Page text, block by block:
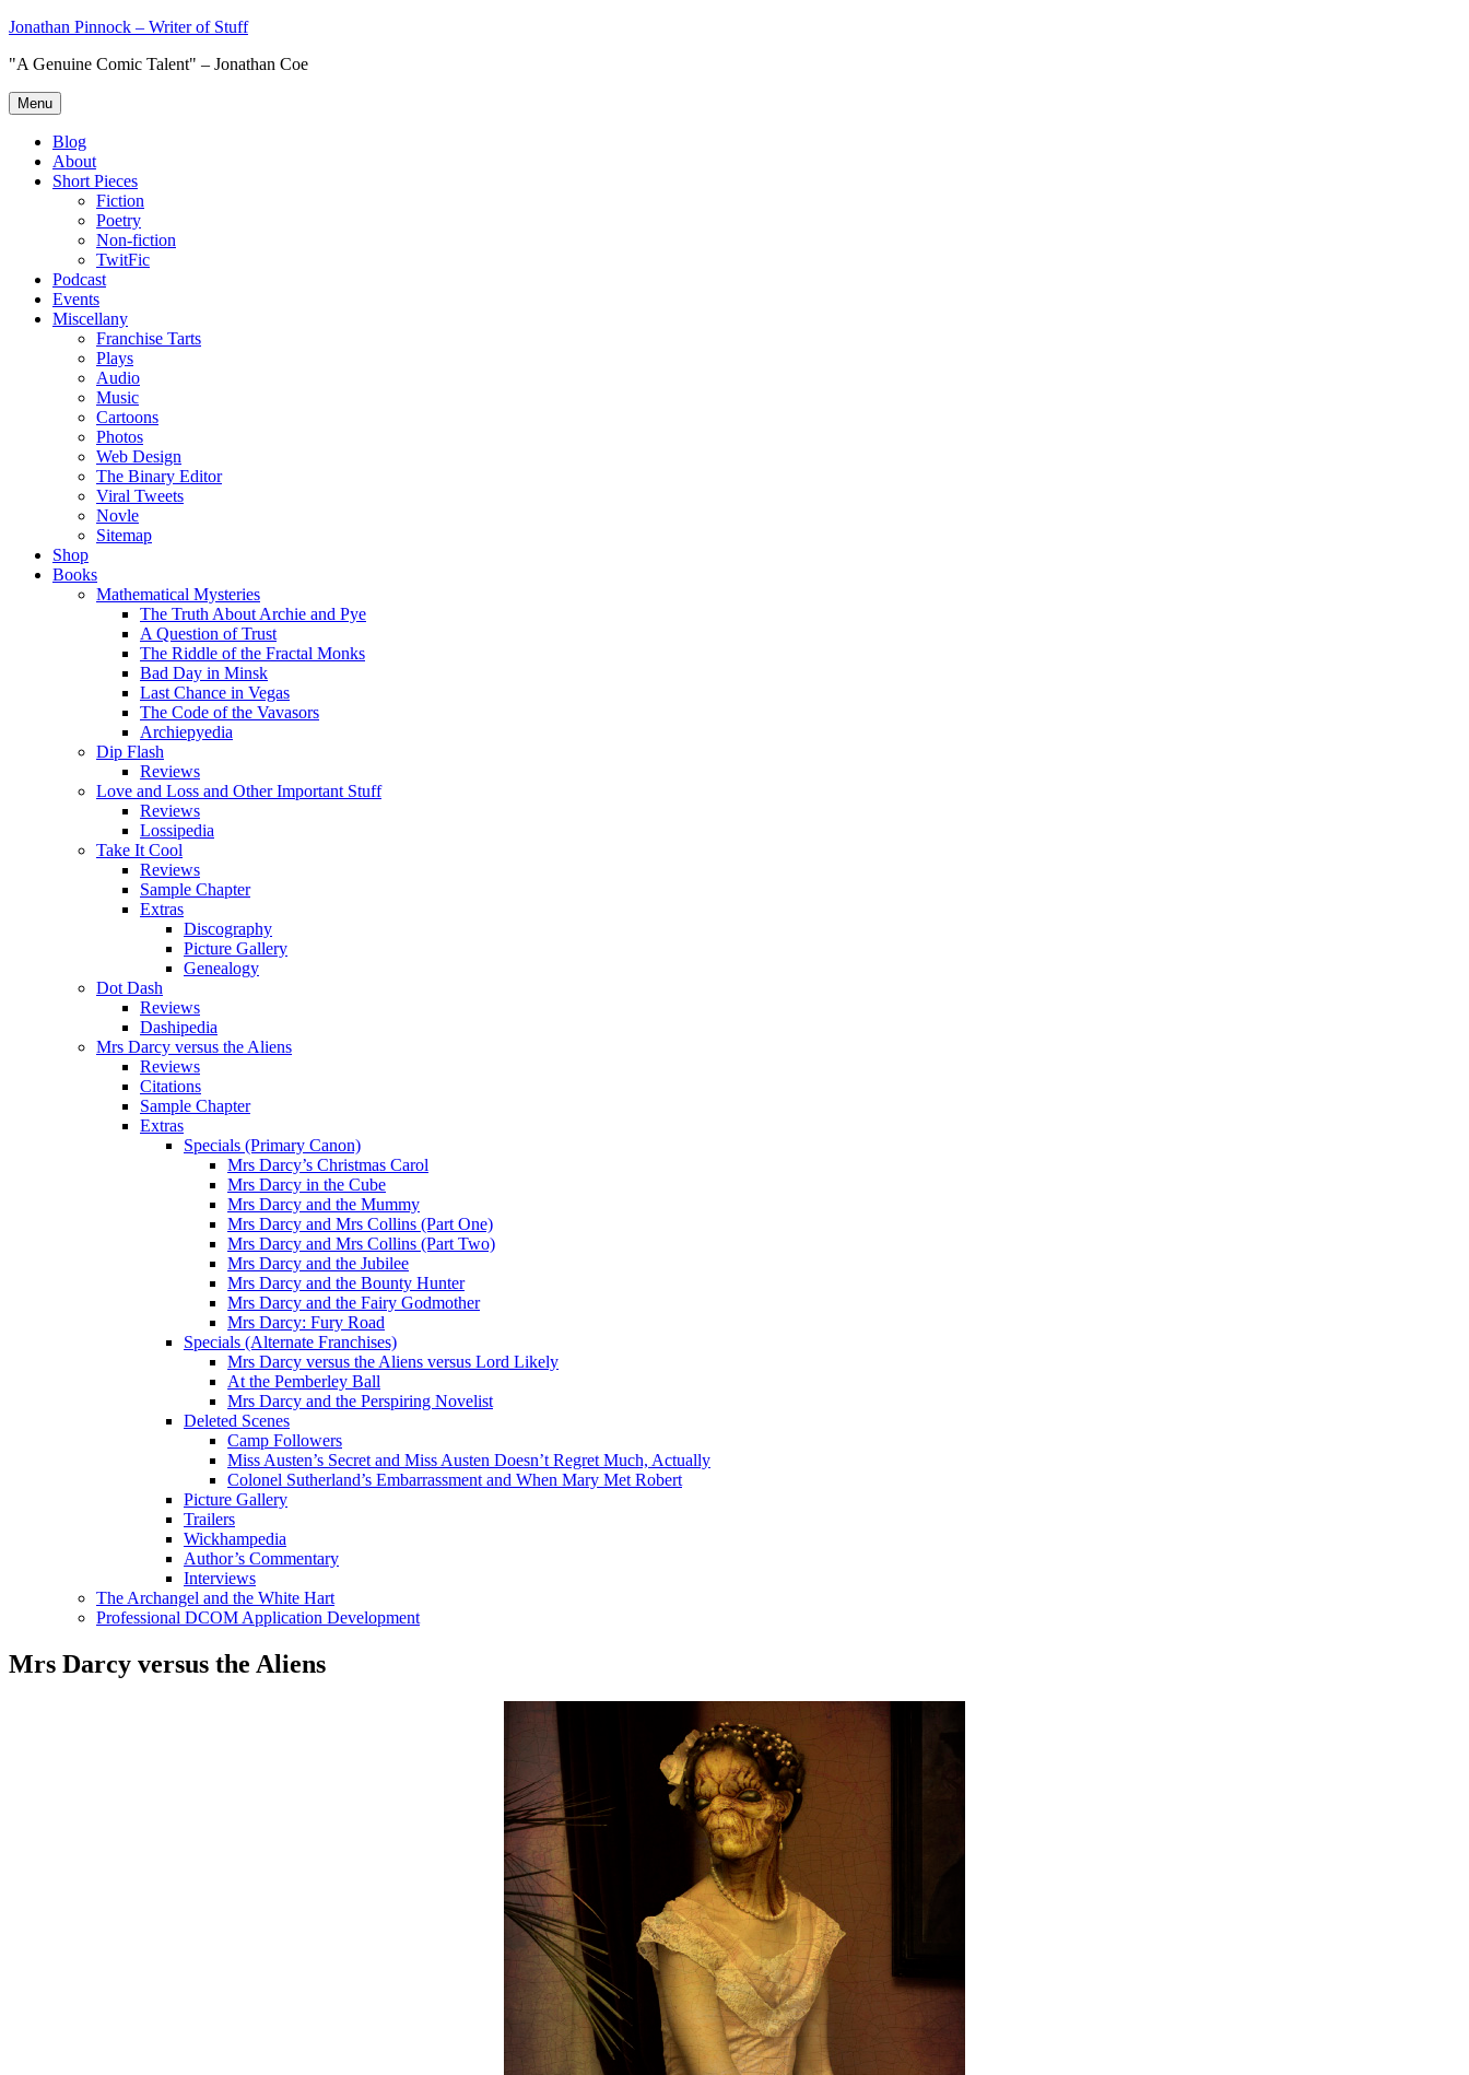
Skip
content
Jonathan Pinnock – Writer of Stuff
"A Genuine Comic Talent" – Jonathan Coe
Menu
Blog
About
Short Pieces
Fiction
Poetry
Non-fiction
TwitFic
Podcast
Events
Miscellany
Franchise Tarts
Plays
Audio
Music
Cartoons
Photos
Web Design
The Binary Editor
Viral Tweets
Novle
Sitemap
Shop
Books
Mathematical Mysteries
The Truth About Archie and Pye
A Question of Trust
The Riddle of the Fractal Monks
Bad Day in Minsk
Last Chance in Vegas
The Code of the Vavasors
Archiepyedia
Dip Flash
Reviews
Love and Loss and Other Important Stuff
Reviews
Lossipedia
Take It Cool
Reviews
Sample Chapter
Extras
Discography
Picture Gallery
Genealogy
Dot Dash
Reviews
Dashipedia
Mrs Darcy versus the Aliens
Reviews
Citations
Sample Chapter
Extras
Specials (Primary Canon)
Mrs Darcy’s Christmas Carol
Mrs Darcy in the Cube
Mrs Darcy and the Mummy
Mrs Darcy and Mrs Collins (Part One)
Mrs Darcy and Mrs Collins (Part Two)
Mrs Darcy and the Jubilee
Mrs Darcy and the Bounty Hunter
Mrs Darcy and the Fairy Godmother
Mrs Darcy: Fury Road
Specials (Alternate Franchises)
Mrs Darcy versus the Aliens versus Lord Likely
At the Pemberley Ball
Mrs Darcy and the Perspiring Novelist
Deleted Scenes
Camp Followers
Miss Austen’s Secret and Miss Austen Doesn’t Regret Much, Actually
Colonel Sutherland’s Embarrassment and When Mary Met Robert
Picture Gallery
Trailers
Wickhampedia
Author’s Commentary
Interviews
The Archangel and the White Hart
Professional DCOM Application Development
Mrs Darcy versus the Aliens